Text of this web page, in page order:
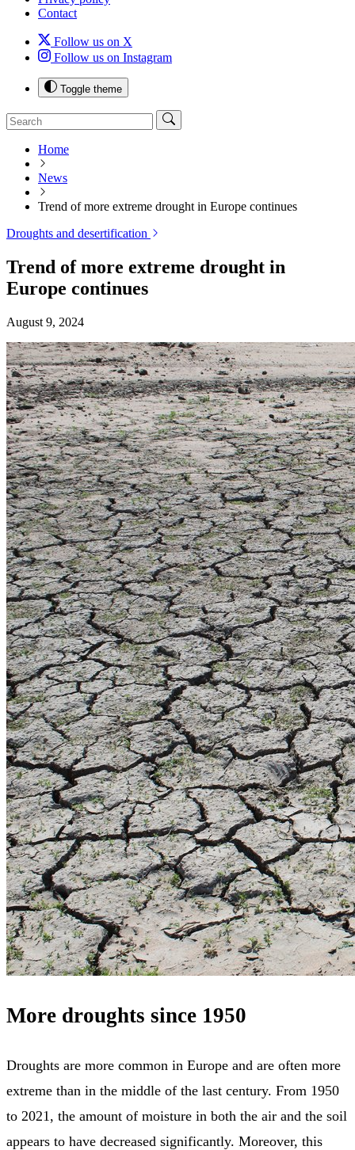
Contact
Follow us on X
Follow us on Instagram
Toggle theme
Home
News
Trend of more extreme drought in Europe continues
Droughts and desertification
Trend of more extreme drought in
Europe continues
August 9, 2024
More droughts since 1950
Droughts are more common in Europe and are often more
extreme than in the middle of the last century. From 1950
to 2021, the amount of moisture in both the air and the soil
appears to have decreased significantly. Moreover, this